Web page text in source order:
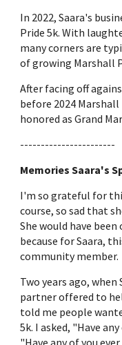
In 2022, Saara's
Pride 5k. With
many corners are
of growing Marshall
After facing off
before 2024
honored as Grand
-----------------------
Memories Saara's
I'm so grateful for
course, so sad that
She would have
because for Saara,
community member.
Two years ago, when
partner offered to
told me people
5k. I asked, "Have